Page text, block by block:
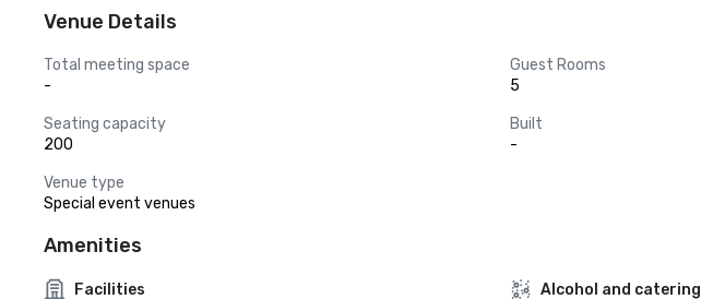
Venue Details
Total meeting space
-
Guest Rooms
5
Seating capacity
200
Built
-
Venue type
Special event venues
Amenities
Facilities
Alcohol and catering